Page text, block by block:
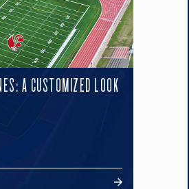
A CUSTOMIZED LOOK